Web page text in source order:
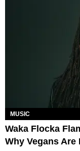
MUSIC
Waka Flocka
Why Vegans Are